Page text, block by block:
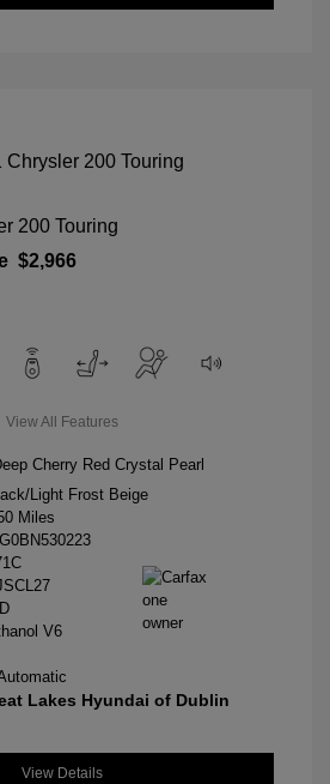
200 Touring
$2,966
View All Features
Cherry Red Crystal Pearl
Light Frost Beige
Miles
V6
Lakes Hyundai of Dublin
View Details